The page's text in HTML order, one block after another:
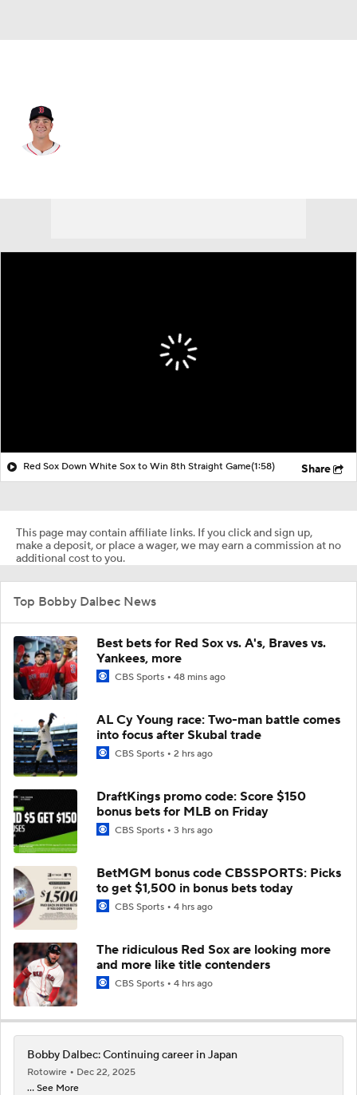
Red Sox Down White Sox to Win 8th Straight Game(1:58) Share
This page may contain affiliate links. If you click and sign up,
make a deposit, or place a wager, we may earn a commission at no
additional cost to you.
Top Bobby Dalbec News
Best bets for Red Sox vs. A's, Braves vs.
Yankees, more
CBS Sports 48 mins ago
AL Cy Young race: Two-man battle comes
into focus after Skubal trade
CBS Sports 2 hrs ago
DraftKings promo code: Score $150
bonus bets for MLB on Friday
CBS Sports 3 hrs ago
BetMGM bonus code CBSSPORTS: Picks
to get $1,500 in bonus bets today
CBS Sports 4 hrs ago
The ridiculous Red Sox are looking more
and more like title contenders
CBS Sports 4 hrs ago
Bobby Dalbec: Continuing career in Japan
Rotowire
Dec 22, 2025
... See More